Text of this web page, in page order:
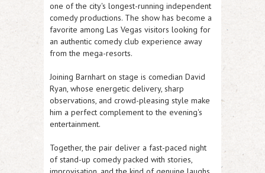
one of the city's longest-running independent
comedy productions. The show has become a
favorite among Las Vegas visitors looking for
an authentic comedy club experience away
from the mega-resorts.
Joining Barnhart on stage is comedian David
Ryan, whose energetic delivery, sharp
observations, and crowd-pleasing style make
him a perfect complement to the evening's
entertainment.
Together, the pair deliver a fast-paced night
of stand-up comedy packed with stories,